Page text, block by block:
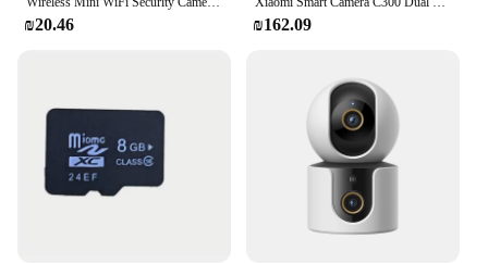
₪20.46 ₪162.09